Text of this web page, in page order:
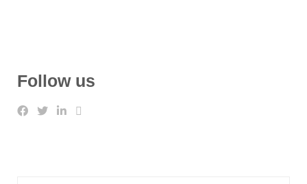
Follow us